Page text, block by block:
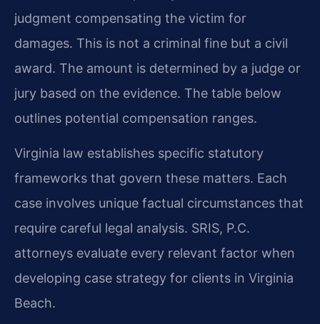
judgment compensating the victim for
damages. This is not a criminal fine but a civil
award. The amount is determined by a judge or
jury based on the evidence. The table below
outlines potential compensation ranges.
Virginia law establishes specific statutory
frameworks that govern these matters. Each
case involves unique factual circumstances that
require careful legal analysis. SRIS, P.C.
attorneys evaluate every relevant factor when
developing case strategy for clients in Virginia
Beach.